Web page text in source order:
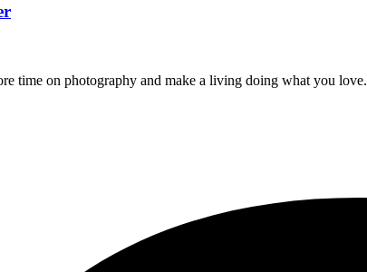
time on photography and make a living doing what you love.